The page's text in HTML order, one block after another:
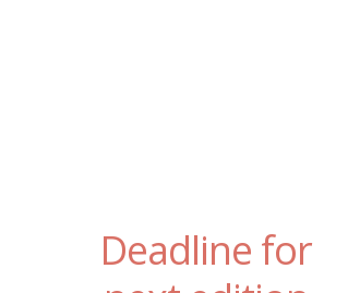
Deadline for